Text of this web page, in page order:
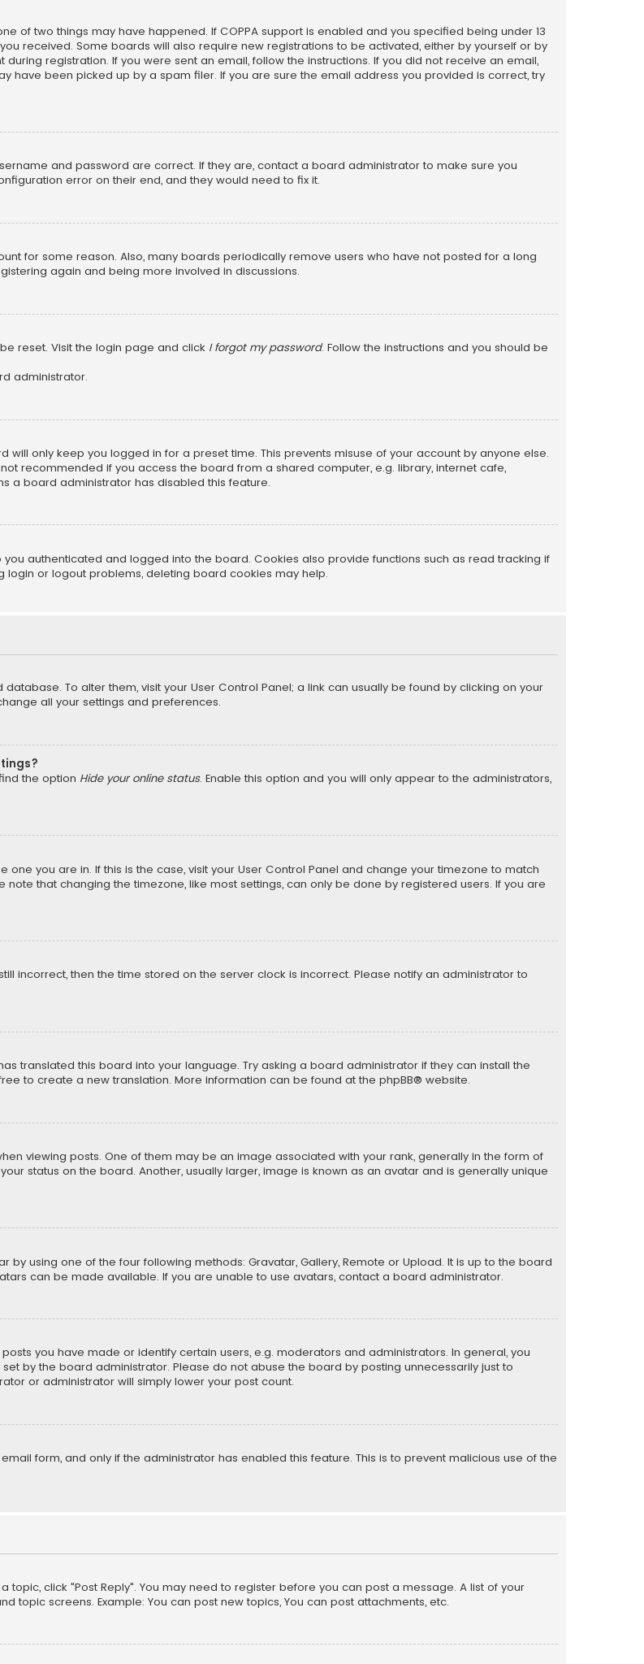
of two things may have happened. If COPPA support is enabled and you specified being under 13
received. Some boards will also require new registrations to be activated, either by yourself or by
registration. If you were sent an email, follow the instructions. If you did not receive an email,
have been picked up by a spam filer. If you are sure the email address you provided is correct, try
and password are correct. If they are, contact a board administrator to make sure you
error on their end, and they would need to fix it.
for some reason. Also, many boards periodically remove users who have not posted for a long
again and being more involved in discussions.
reset. Visit the login page and click I forgot my password. Follow the instructions and you should be
administrator.
will only keep you logged in for a preset time. This prevents misuse of your account by anyone else.
recommended if you access the board from a shared computer, e.g. library, internet cafe,
a board administrator has disabled this feature.
authenticated and logged into the board. Cookies also provide functions such as read tracking if
or logout problems, deleting board cookies may help.
To alter them, visit your User Control Panel; a link can usually be found by clicking on your
all your settings and preferences.
the option Hide your online status. Enable this option and you will only appear to the administrators,
you are in. If this is the case, visit your User Control Panel and change your timezone to match
note that changing the timezone, like most settings, can only be done by registered users. If you are
incorrect, then the time stored on the server clock is incorrect. Please notify an administrator to
translated this board into your language. Try asking a board administrator if they can install the
to create a new translation. More information can be found at the phpBB® website.
viewing posts. One of them may be an image associated with your rank, generally in the form of
status on the board. Another, usually larger, image is known as an avatar and is generally unique
by using one of the four following methods: Gravatar, Gallery, Remote or Upload. It is up to the board
can be made available. If you are unable to use avatars, contact a board administrator.
you have made or identify certain users, e.g. moderators and administrators. In general, you
by the board administrator. Please do not abuse the board by posting unnecessarily just to
or administrator will simply lower your post count.
form, and only if the administrator has enabled this feature. This is to prevent malicious use of the
topic, click "Post Reply". You may need to register before you can post a message. A list of your
topic screens. Example: You can post new topics, You can post attachments, etc.